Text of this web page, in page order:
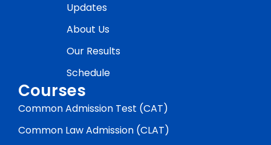
Updates
About Us
Our Results
Schedule
Courses
Common Admission Test (CAT)
Common Law Admission (CLAT)